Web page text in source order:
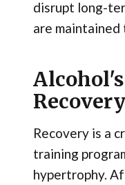
disrupt long-
are
Recovery is a
training
hypertrophy.